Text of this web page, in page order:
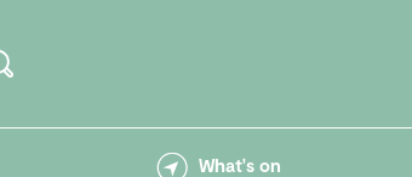
What's on